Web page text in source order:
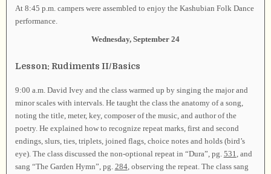
At 8:45 p.m. campers were assembled to enjoy the Kashubian Folk Dance
performance.
Wednesday, September 24
Lesson: Rudiments II/Basics
9:00 a.m. David Ivey and the class warmed up by singing the major and
minor scales with intervals. He taught the class the anatomy of a song,
noting the title, meter, key, composer of the music, and author of the
poetry. He explained how to recognize repeat marks, first and second
endings, slurs, ties, triplets, joined flags, choice notes and holds (bird’s
eye). The class discussed the non-optional repeat in “Dura”, pg. 531, and
sang “The Garden Hymn”, pg. 284, observing the repeat. The class sang